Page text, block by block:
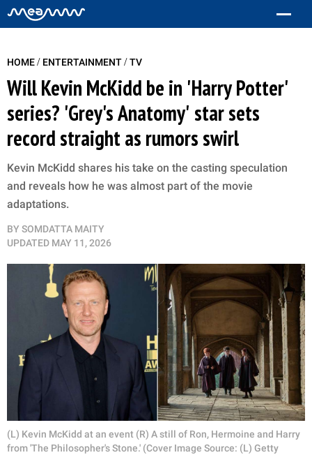
HOME/ ENTERTAINMENT/TV
Will Kevin McKidd be in 'Harry Potter'
series? 'Grey's Anatomy' star sets
record straight as rumors swirl
Kevin McKidd shares his take on the casting speculation
and reveals how he was almost part of the movie
adaptations.
BY SOMDATTA MAITY
UPDATED MAY 11, 2026
(L) Kevin McKidd at an event (R) A still of Ron, Hermoine and Harry
from 'The Philosopher's Stone.' (Cover Image Source: (L) Getty